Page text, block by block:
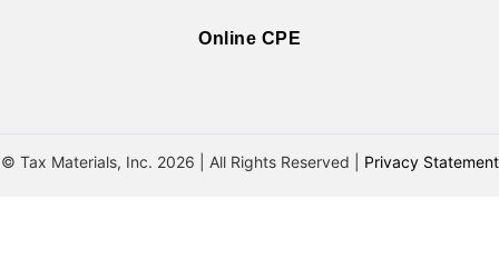
Online CPE
© Tax Materials, Inc. 2026 | All Rights Reserved | Privacy Statement